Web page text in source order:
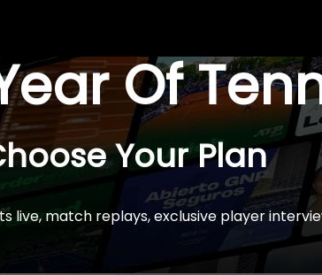
Of
Your Plan
live, match replays, exclusive player